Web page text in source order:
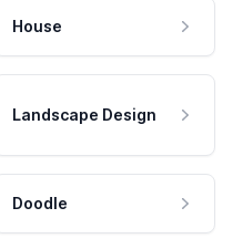
House
Landscape Design
Doodle